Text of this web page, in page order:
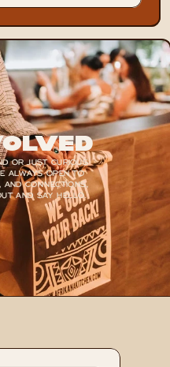
OR JUST CURIOUS
ALWAYS OPEN TO
AND CONNECTIONS,
AND SAY HELLO.